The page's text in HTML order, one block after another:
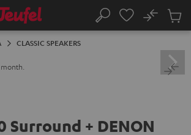
Search
No
Cart
CLASSIC SPEAKERS
Surround + DENON